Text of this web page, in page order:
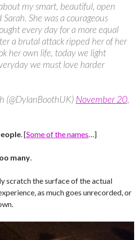
my smart, beautiful, open
She was a courageous
every day for a more equal
a brutal attack ripped her of her
her own life, today we light
we must love harder
(@DylanBoothUK) November 20,
. [Some of the names…]
many.
scratch the surface of the actual
as much goes unrecorded, or